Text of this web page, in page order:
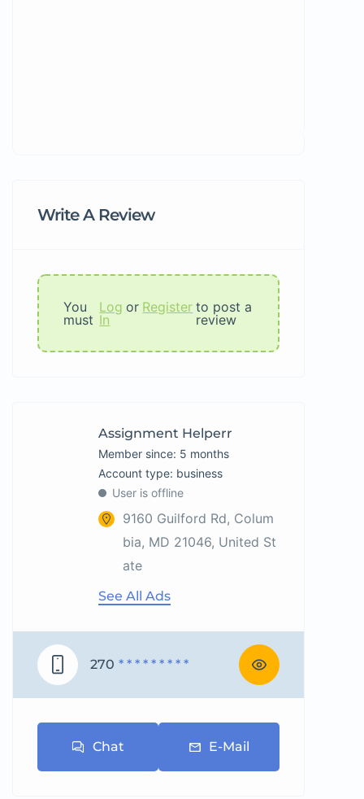
Write A Review
You
must
Log
In
or Register to post a
review
Assignment Helperr
Member since: 5 months
account type: business
User is offline
9160 Guilford Rd, Colum
bia, MD 21046, United St
ate
See All Ads
270 * * * * * * * * *
Chat E-Mail